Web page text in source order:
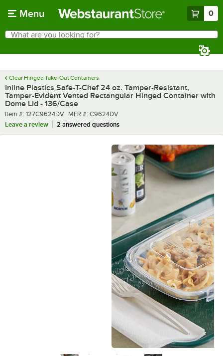
Menu 0
Search
What are you looking for?
Clear Hinged Take-Out Containers
Inline Plastics Safe-T-Chef 24 oz. Tamper-Resistant,
Tamper-Evident Vented Rectangular Hinged Container with
Dome Lid - 136/Case
Item number
Item #: 127C9624DV MFR number
MFR #: C9624DV
Leave a review
2 answered questions